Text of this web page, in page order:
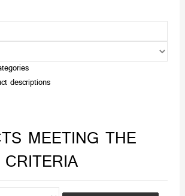
descriptions
MEETING THE